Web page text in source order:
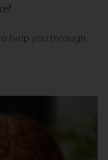
help you through